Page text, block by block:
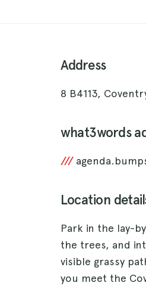
Address
8 B4113,
what3words
///
Location
Park in the lay-
the trees, and
visible grassy
you meet the